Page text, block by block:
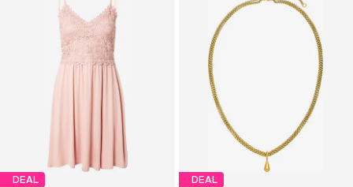
DEAL DEAL